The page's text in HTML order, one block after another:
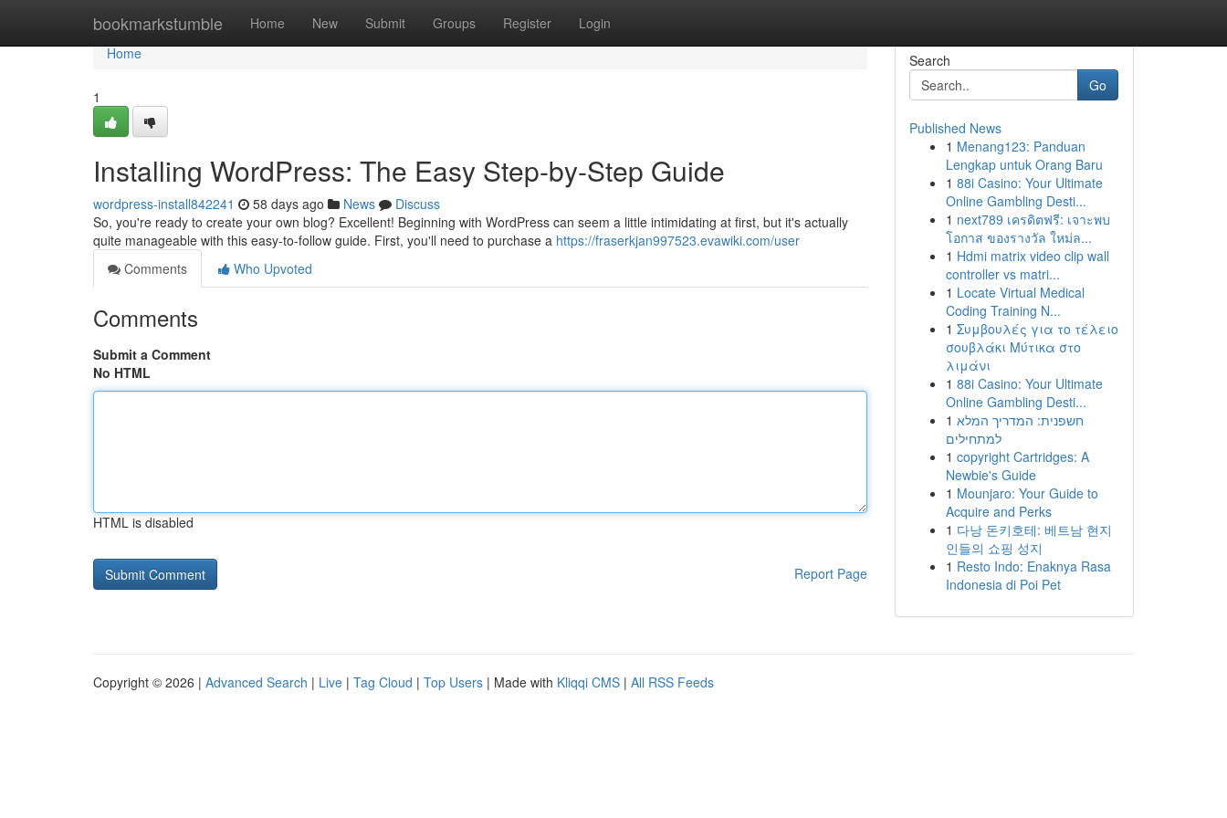
bookmarkstumble Home New Submit Groups Register Login
Home
Home
1
Installing WordPress: The Easy Step-by-Step Guide
wordpress-install842241 58 days ago News
Discuss
So, you're ready to create your own blog? Excellent! Beginning with WordPress can seem a little intimidating at first, but it's actually
quite manageable with this easy-to-follow guide. First, you'll need to purchase a https://fraserkjan997523.evawiki.com/user
Comments
Who Upvoted
Comments
Submit a Comment
No HTML
HTML is disabled
Report Page
Search
Go
Published News
1 Menang123: Panduan
Lengkap untuk Orang Baru
1 88i Casino: Your Ultimate
Online Gambling Desti...
1 next789 เครดิตฟรี: เจาะพบ
โอกาส ของรางวัล ใหม่ล...
1 Hdmi matrix video clip wall
controller vs matri...
1 Locate Virtual Medical
Coding Training N...
1 Συμβουλές για το τέλειο
σουβλάκι Μύτικα στο
λιμάνι
1 88i Casino: Your Ultimate
Online Gambling Desti...
1 חשפנית: המדריך המלא
למתחילים
1 copyright Cartridges: A
Newbie's Guide
1 Mounjaro: Your Guide to
Acquire and Perks
1 다낭 돈키호테: 베트남 현지
인들의 쇼핑 성지
1 Resto Indo: Enaknya Rasa
Indonesia di Poi Pet
Copyright © 2026 | Advanced Search | Live | Tag Cloud | Top Users | Made with Kliqqi CMS | All RSS Feeds